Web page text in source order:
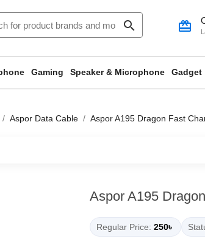
search card_giftcard
Gaming Speaker & Microphone Gadget
Aspor Data Cable Aspor A195 Dragon Fast
Aspor A195
Regular Price: 250৳